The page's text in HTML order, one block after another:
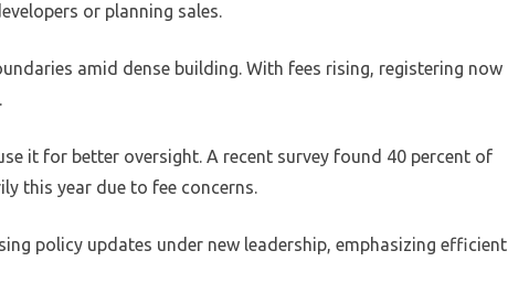
or planning sales.
amid dense building. With fees rising, registering now
it for better oversight. A recent survey found 40 percent of
this year due to fee concerns.
policy updates under new leadership, emphasizing efficient